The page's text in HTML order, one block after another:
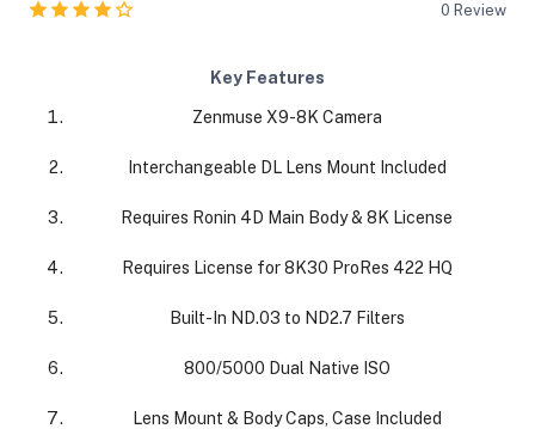
0 Review
Key Features
Zenmuse X9-8K Camera
Interchangeable DL Lens Mount Included
Requires Ronin 4D Main Body & 8K License
Requires License for 8K30 ProRes 422 HQ
Built-In ND.03 to ND2.7 Filters
800/5000 Dual Native ISO
Lens Mount & Body Caps, Case Included